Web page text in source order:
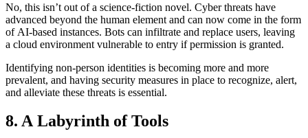
No, this isn’t out of a science-fiction novel. Cyber threats have
advanced beyond the human element and can now come in the form
of AI-based instances. Bots can infiltrate and replace users, leaving
a cloud environment vulnerable to entry if permission is granted.
Identifying non-person identities is becoming more and more
prevalent, and having security measures in place to recognize, alert,
and alleviate these threats is essential.
8. A Labyrinth of Tools